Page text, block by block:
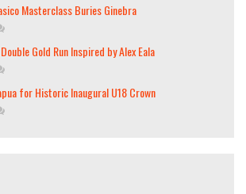
Masterclass Buries Ginebra
Gold Run Inspired by Alex Eala
for Historic Inaugural U18 Crown